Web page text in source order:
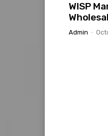
WISP
Admin -